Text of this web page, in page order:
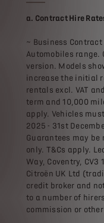
a. Contract Hire
~ Business
Automobiles range.
version. Models
increase the initial
rentals excl. VAT
term and 10,000
apply. Vehicles
2025 - 31st
Guarantees may
only. T&Cs apply.
Way, Coventry, CV3
Citroën UK Ltd
credit broker and
to a number of
commission or